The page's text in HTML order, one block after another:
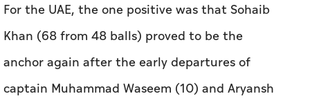
For the UAE, the one positive was that Sohaib
Khan (68 from 48 balls) proved to be the
anchor again after the early departures of
captain Muhammad Waseem (10) and Aryansh